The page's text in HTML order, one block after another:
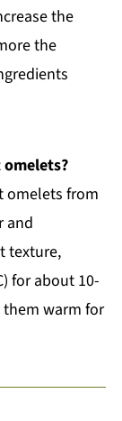
the
the
omelets from
and
texture,
for about 10-
warm for